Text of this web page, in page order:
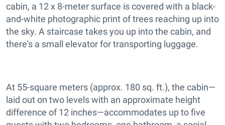
cabin, a 12 x 8-meter surface is covered with a black-
and-white photographic print of trees reaching up into
the sky. A staircase takes you up into the cabin, and
there's a small elevator for transporting luggage.
At 55-square meters (approx. 180 sq. ft.), the cabin—
laid out on two levels with an approximate height
difference of 12 inches—accommodates up to five